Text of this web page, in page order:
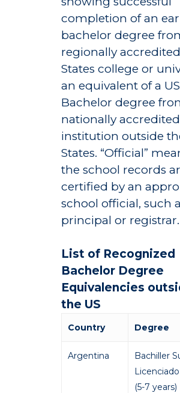
completion of an
bachelor degree
regionally
States college or
an equivalent of a US
Bachelor degree
nationally accredited
institution outside
States. “Official”
the school records
certified by an
school official, such
principal or registrar.
List of Recognized
Bachelor Degree
Equivalencies
the US
Country Degree
Argentina
Bachiller
(5-7 years)